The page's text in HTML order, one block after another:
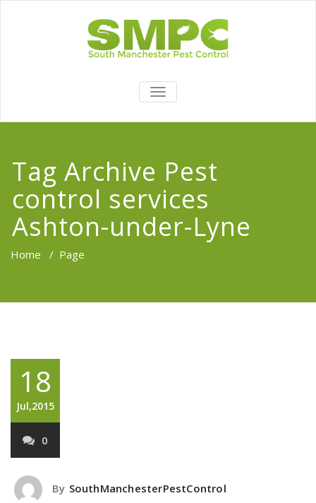
TOGGLE
NAVIGATION
Tag Archive Pest
control services
Ashton-under-Lyne
Home / Page
18
Jul,2015
0
By SouthManchesterPestControl